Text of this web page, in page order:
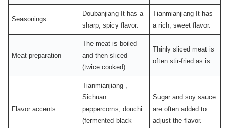
Seasonings
Doubanjiang It has a
sharp, spicy flavor.
Tianmianjiang It has
a rich, sweet flavor.
Meat preparation
The meat is boiled
and then sliced ​​
(twice cooked).
Thinly sliced ​​meat is
often stir-fried as is.
Flavor accents
Tianmianjiang ,
Sichuan
peppercorns, douchi
(fermented black
Sugar and soy sauce
are often added to
adjust the flavor.